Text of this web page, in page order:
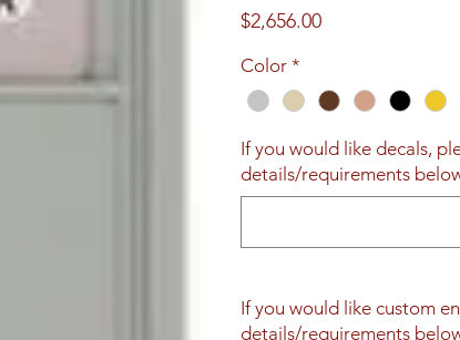
$2,656.00Price
Color *
If you would like decals,
details/requirements
If you would like custom
details/requirements